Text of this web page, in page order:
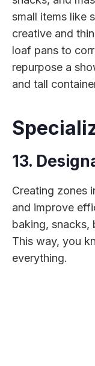
small items like
creative and
loaf pans to
repurpose a
and tall
13.
Creating zones
and improve
baking, snacks,
This way, you
everything.